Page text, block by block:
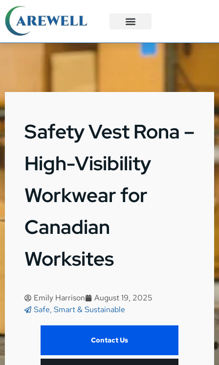
Safety Vest Rona –
High-Visibility
Workwear for
Canadian
Worksites
Emily Harrison
August 19, 2025
Safe, Smart & Sustainable
Contact Us